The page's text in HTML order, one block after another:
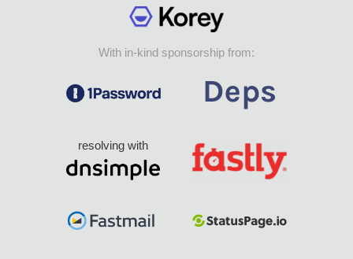
With in-kind sponsorship from:
resolving with